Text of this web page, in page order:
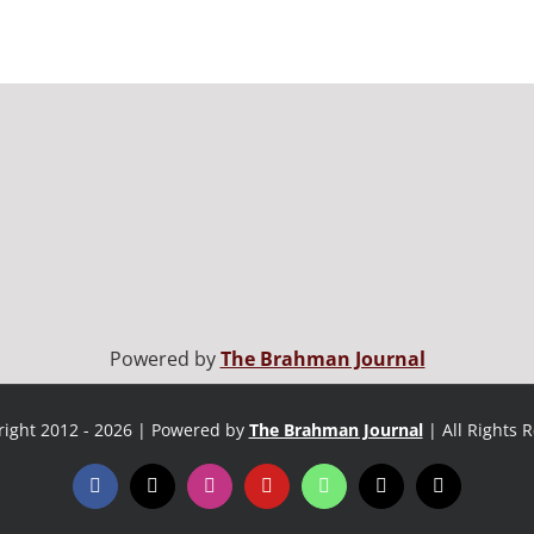
Powered byThe Brahman Journal
2012 - 2026 | Powered by The Brahman Journal | All Rights